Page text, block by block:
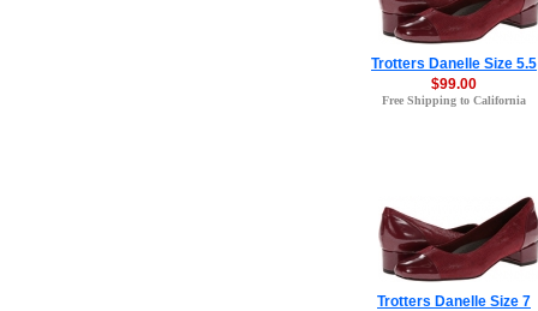
Trotters Danelle Size 5.5
$99.00
Free Shipping to California
Trotters Danelle Size 7